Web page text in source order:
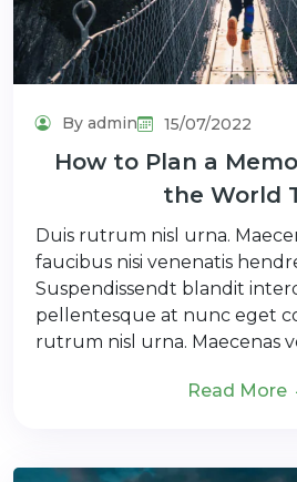
By admin 15/07/2022
How to Plan a
the World
Duis rutrum nisl urna.
faucibus nisi venenatis
Suspendissendt blandit
pellentesque at nunc eget
rutrum nisl urna. Maecenas
Read More